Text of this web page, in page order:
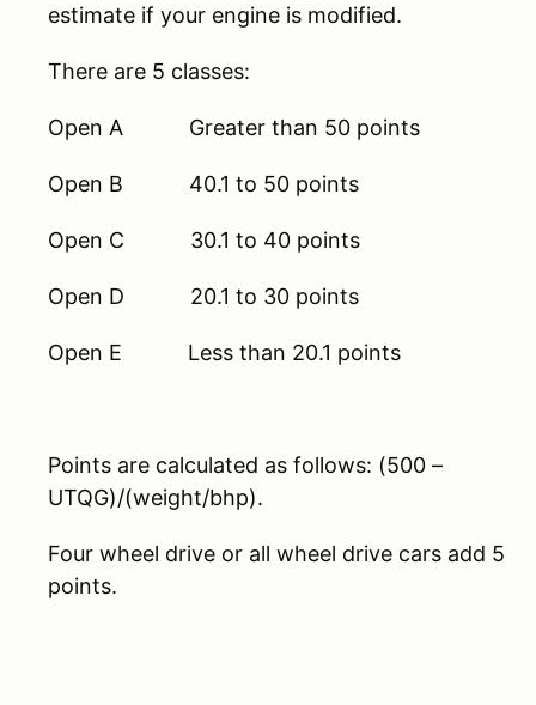
estimate if your engine is modified.
There are 5 classes:
Open A Greater than 50 points
Open B 40.1 to 50 points
Open C 30.1 to 40 points
Open D 20.1 to 30 points
Open E Less than 20.1 points
Points are calculated as follows: (500 –
UTQG)/(weight/bhp).
Four wheel drive or all wheel drive cars add 5
points.